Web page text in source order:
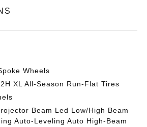
Wheels
XL All-Season Run-Flat Tires
Beam Led Low/High Beam
Auto-Leveling Auto High-Beam